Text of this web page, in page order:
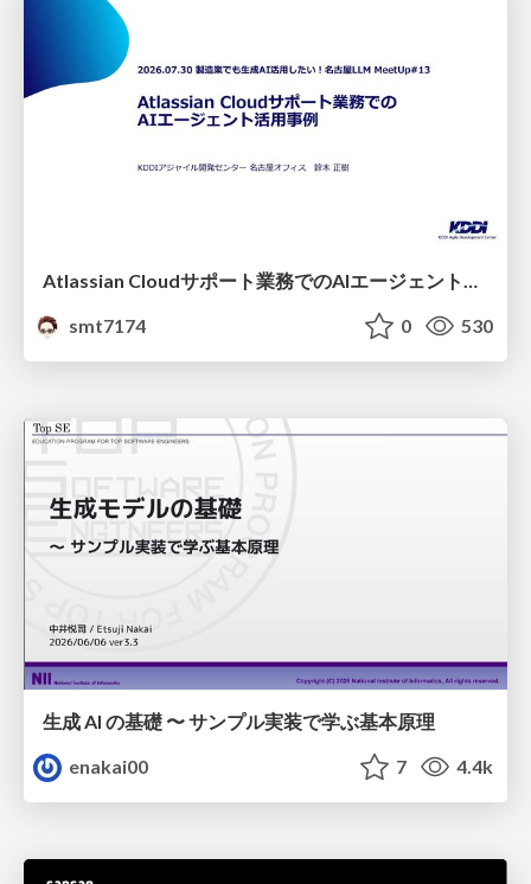
Atlassian Cloudサポート業務でのAIエージェント活用事例
smt7174
0 530
生成 AI の基礎 〜 サンプル実装で学ぶ基本原理
enakai00
7 4.4k